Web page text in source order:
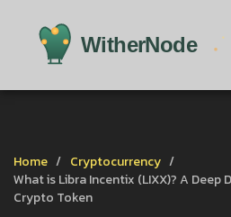
Home
Cryptocurrency
What is Libra Incentix (LIXX)? A Deep
Crypto Token